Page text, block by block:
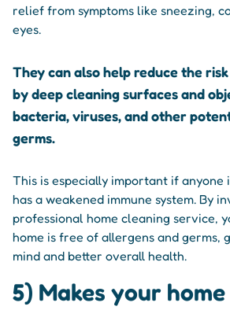
relief from symptoms like sneezing,
eyes.
They can also help reduce the
by deep cleaning surfaces and
bacteria, viruses, and other
germs.
This is especially important if anyone
has a weakened immune system. By
professional home cleaning service,
home is free of allergens and germs,
mind and better overall health.
5) Makes your home